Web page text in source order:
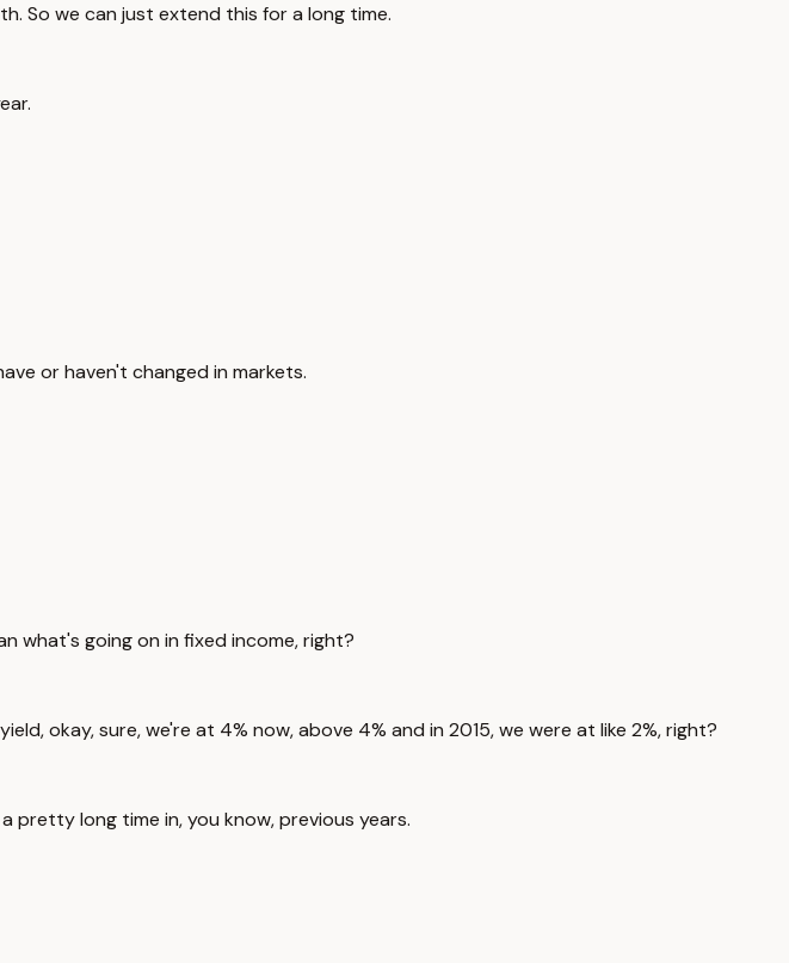
So we can just extend this for a long time.
or haven't changed in markets.
what's going on in fixed income, right?
okay, sure, we're at 4% now, above 4% and in 2015, we were at like 2%, right?
pretty long time in, you know, previous years.